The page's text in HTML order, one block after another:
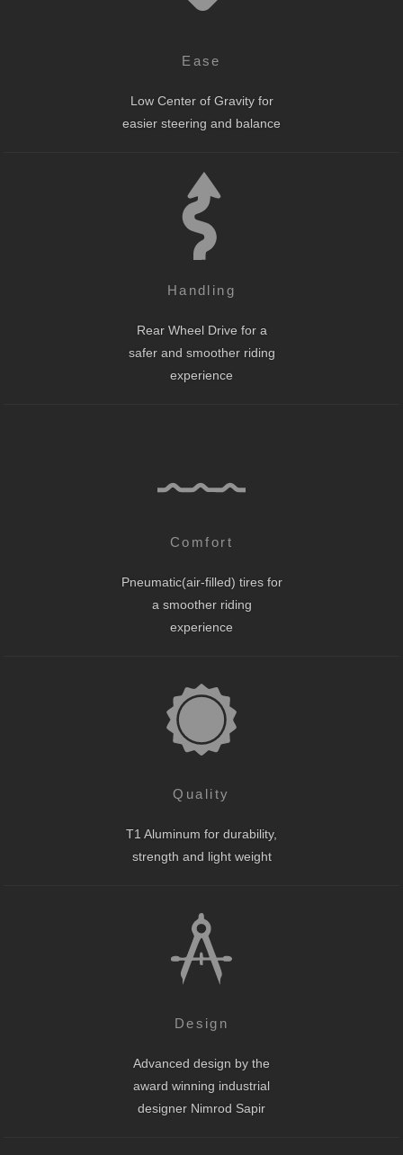
Ease
Low Center of Gravity for
easier steering and balance
Handling
Rear Wheel Drive for a
safer and smoother riding
experience
Comfort
Pneumatic(air-filled) tires for
a smoother riding
experience
Quality
T1 Aluminum for durability,
strength and light weight
Design
Advanced design by the
award winning industrial
designer Nimrod Sapir